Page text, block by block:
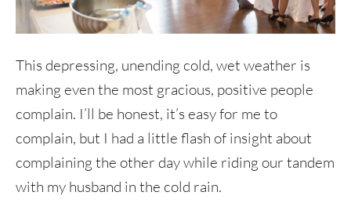
This depressing, unending cold, wet weather is
making even the most gracious, positive people
complain. I’ll be honest, it’s easy for me to
complain, but I had a little flash of insight about
complaining the other day while riding our tandem
with my husband in the cold rain.